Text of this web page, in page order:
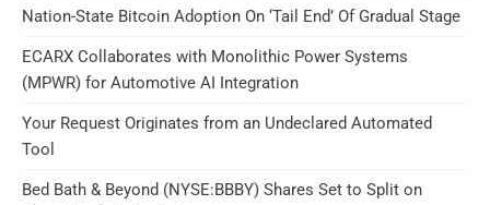
Nation-State Bitcoin Adoption On ‘Tail End’ Of Gradual Stage
ECARX Collaborates with Monolithic Power Systems
(MPWR) for Automotive AI Integration
Your Request Originates from an Undeclared Automated
Tool
Bed Bath & Beyond (NYSE:BBBY) Shares Set to Split on